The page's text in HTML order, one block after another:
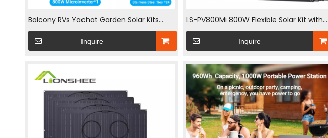
Balcony RVs Yachat Garden Solar Kits
Small Scale Photovoltaic Solar System
800W
Inquire
LS-PV800Mi 800W Flexible Solar Kit with
4x200W Panels and 800W WiFi
Microinverter 5M AC Cable for Balcony RV
Inquire